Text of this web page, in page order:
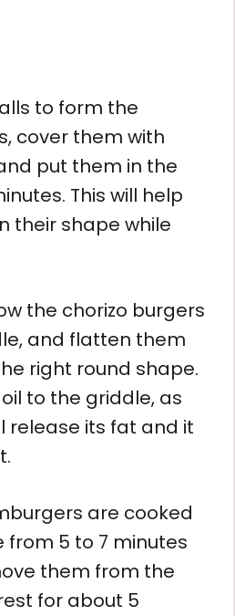
to form the
cover them with
put them in the
This will help
their shape while
the chorizo burgers
and flatten them
right round shape.
to the griddle, as
release its fat and it
are cooked
from 5 to 7 minutes
them from the
for about 5